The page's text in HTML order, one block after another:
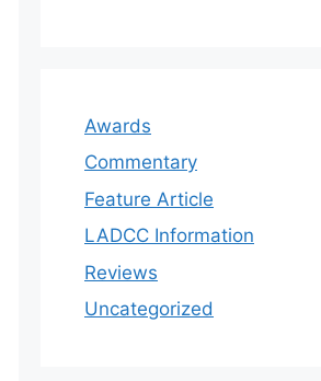
Awards
Commentary
Feature Article
LADCC Information
Reviews
Uncategorized